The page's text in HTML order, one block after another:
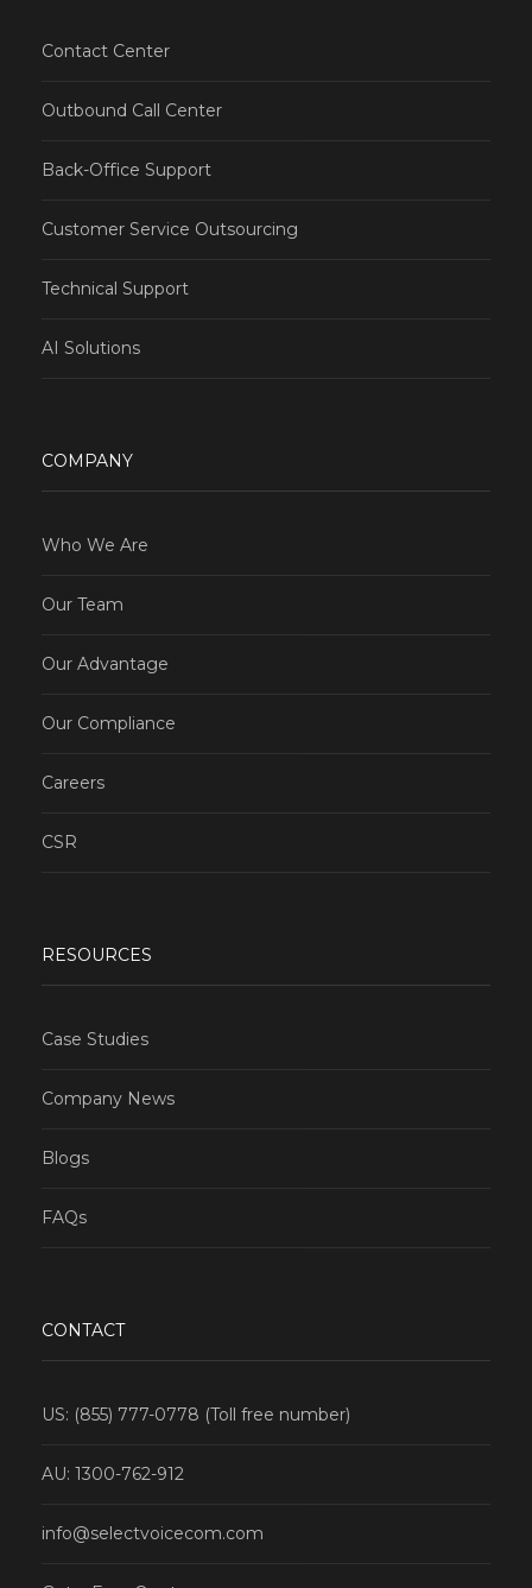
Contact Center
Outbound Call Center
Back-Office Support
Customer Service Outsourcing
Technical Support
AI Solutions
COMPANY
Who We Are
Our Team
Our Advantage
Our Compliance
Careers
CSR
RESOURCES
Case Studies
Company News
Blogs
FAQs
CONTACT
US: (855) 777-0778 (Toll free number)
AU: 1300-762-912
info@selectvoicecom.com